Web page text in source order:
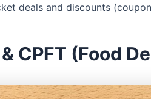
deals and discounts
CPFT (Food